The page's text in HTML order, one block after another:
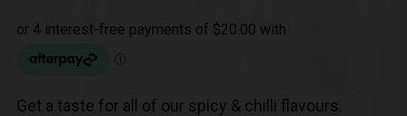
Get a taste for all of our spicy & chilli flavours.